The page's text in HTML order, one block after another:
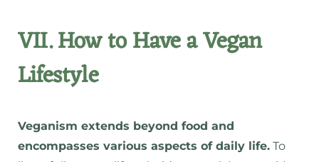
VII. How to Have a Vegan
Lifestyle
Veganism extends beyond food and
encompasses various aspects of daily life. To